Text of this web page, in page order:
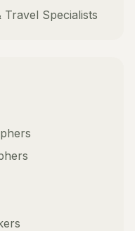
Specialists